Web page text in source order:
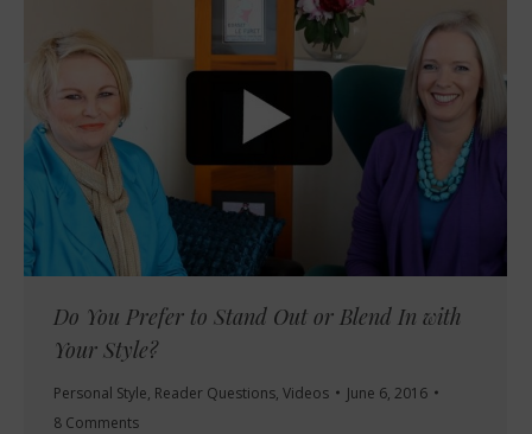
Do You Prefer to Stand Out or Blend In with
Your Style?
Personal Style, Reader Questions, Videos
June 6, 2016
8 Comments